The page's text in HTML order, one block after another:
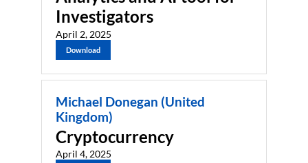
Investigators
April 2, 2025
Download
Michael Donegan (United
Kingdom)
Cryptocurrency
April 4, 2025